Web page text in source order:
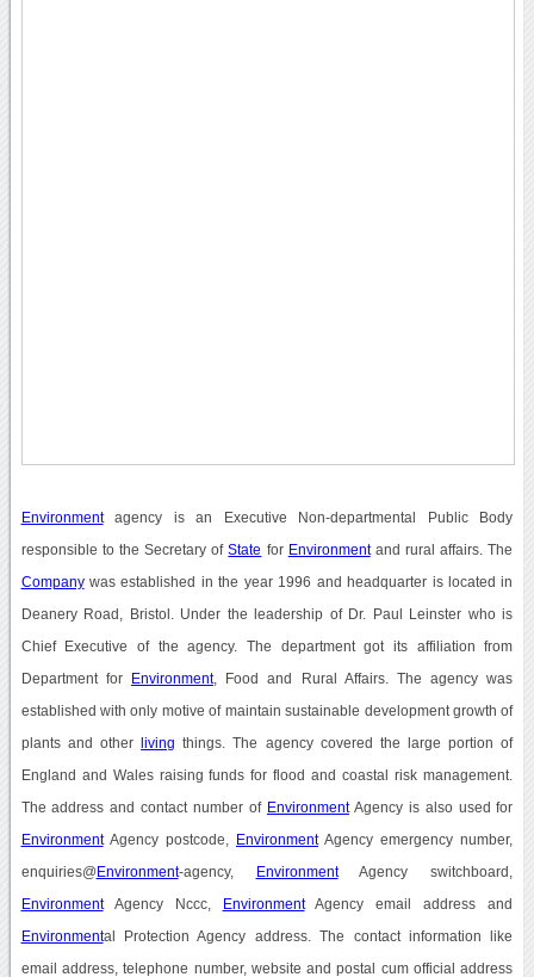
Environmentagency is an Executive Non-departmental Public Body
responsible to the Secretary ofState for Environmentand rural affairs. The
Companywas established in the year 1996 and headquarter is located in
Deanery Road, Bristol. Under the leadership of Dr. Paul Leinster who is
Chief Executive of the agency. The department got its affiliation from
Department for Environment, Food and Rural Affairs. The agency was
established with only motive of maintain sustainable development growth of
plants and other living things. The agency covered the large portion of
England and Wales raising funds for flood and coastal risk management.
The address and contact number of EnvironmentAgency is also used for
EnvironmentAgency postcode, EnvironmentAgency emergency number,
enquiries@ Environment-agency, EnvironmentAgency switchboard,
EnvironmentAgency Nccc, EnvironmentAgency email address and
Environmental Protection Agency address. The contact information like
email address, telephone number, website and postal cum official address